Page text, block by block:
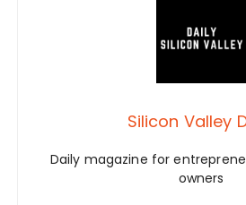
Silicon Valley
Daily magazine for
owners